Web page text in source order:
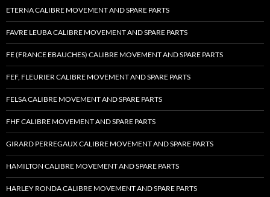
ETERNA CALIBRE MOVEMENT AND SPARE PARTS
FAVRE LEUBA CALIBRE MOVEMENT AND SPARE PARTS
FE (FRANCE EBAUCHES) CALIBRE MOVEMENT AND SPARE PARTS
FEF, FLEURIER CALIBRE MOVEMENT AND SPARE PARTS
FELSA CALIBRE MOVEMENT AND SPARE PARTS
FHF CALIBRE MOVEMENT AND SPARE PARTS
GIRARD PERREGAUX CALIBRE MOVEMENT AND SPARE PARTS
HAMILTON CALIBRE MOVEMENT AND SPARE PARTS
HARLEY RONDA CALIBRE MOVEMENT AND SPARE PARTS